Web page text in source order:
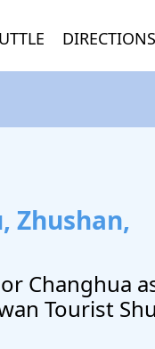
DIRECTIONS
Zhushan,
Changhua
Tourist